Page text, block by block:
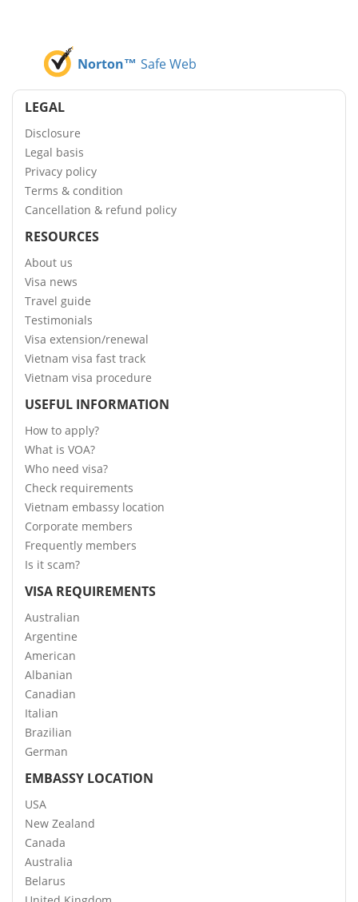
Norton™ Safe Web
LEGAL
Disclosure
Legal basis
Privacy policy
Terms & condition
Cancellation & refund policy
RESOURCES
About us
Visa news
Travel guide
Testimonials
Visa extension/renewal
Vietnam visa fast track
Vietnam visa procedure
USEFUL INFORMATION
How to apply?
What is VOA?
Who need visa?
Check requirements
Vietnam embassy location
Corporate members
Frequently members
Is it scam?
VISA REQUIREMENTS
Australian
Argentine
American
Albanian
Canadian
Italian
Brazilian
German
EMBASSY LOCATION
USA
New Zealand
Canada
Australia
Belarus